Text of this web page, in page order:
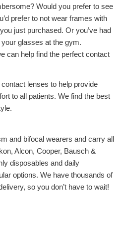
Would you prefer to see
prefer to not wear frames with
just purchased. Or you’ve had
glasses at the gym.
can help find the perfect contact
lenses to help provide
to all patients. We find the best
and bifocal wearers and carry all
Alcon, Cooper, Bausch &
disposables and daily
options. We have thousands of
so you don’t have to wait!